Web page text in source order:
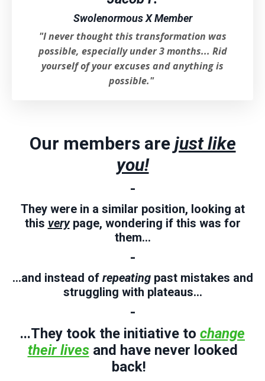
Swolenormous X Member
"I never thought this transformation was
possible, especially under 3 months... Rid
yourself of your excuses and anything is
possible."
Our members are just like
you!
-
They were in a similar position, looking at
this verypage, wondering if this was for
them...
-
...and instead of repeatingpast mistakes and
struggling with plateaus...
-
...They took the initiative to change
their lives and have never looked
back!